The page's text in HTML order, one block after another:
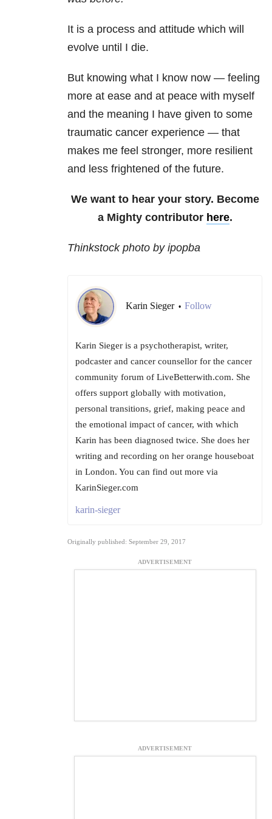
It is a process and attitude which will
evolve until I die.
But knowing what I know now — feeling
more at ease and at peace with myself
and the meaning I have given to some
traumatic cancer experience — that
makes me feel stronger, more resilient
and less frightened of the future.
We want to hear your story. Become
a Mighty contributor here.
Thinkstock photo by ipopba
Karin Sieger • Follow
Karin Sieger is a psychotherapist, writer,
podcaster and cancer counsellor for the cancer
community forum of LiveBetterwith.com. She
offers support globally with motivation,
personal transitions, grief, making peace and
the emotional impact of cancer, with which
Karin has been diagnosed twice. She does her
writing and recording on her orange houseboat
in London. You can find out more via
KarinSieger.com
karin-sieger
Originally published: September 29, 2017
ADVERTISEMENT
ADVERTISEMENT